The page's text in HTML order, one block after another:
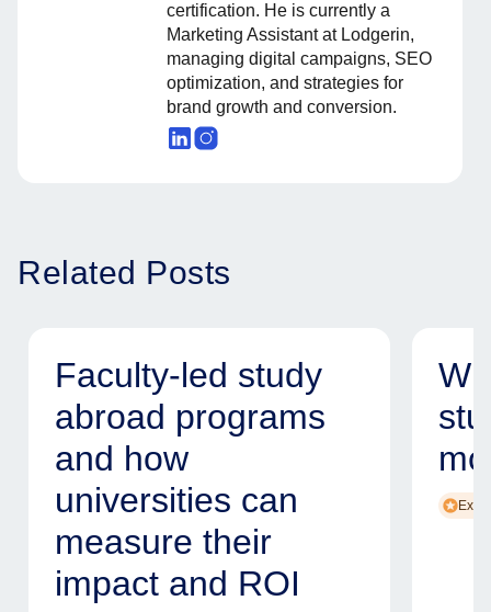
certification. He is currently a
Marketing Assistant at Lodgerin,
managing digital campaigns, SEO
optimization, and strategies for
brand growth and conversion.
Related Posts
Faculty-led study
abroad programs
and how
universities can
measure their
impact and ROI